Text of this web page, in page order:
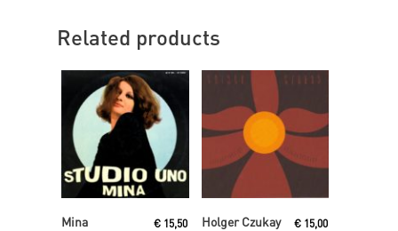
Related products
Mina € 15,50
Read More
Holger Czukay € 15,00